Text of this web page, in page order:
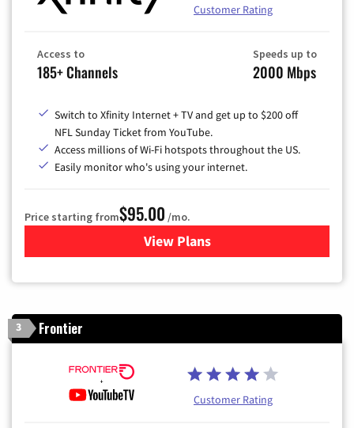
Customer Rating
Access to
185+ Channels
Speeds up to
2000 Mbps
Switch to Xfinity Internet + TV and get up to $200 off
NFL Sunday Ticket from YouTube.
Access millions of Wi-Fi hotspots throughout the US.
Easily monitor who's using your internet.
Price starting from$95.00 /mo.
View Plansfor Xfinity Cable TV &
3 Frontier
Customer Rating